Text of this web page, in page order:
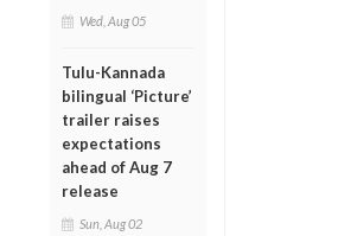
Wed, Aug 05
Tulu-Kannada
bilingual ‘Picture’
trailer raises
expectations
ahead of Aug 7
release
Sun, Aug 02